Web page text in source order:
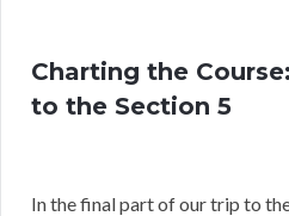
Charting the
to the Section 5
In the final part of our trip to